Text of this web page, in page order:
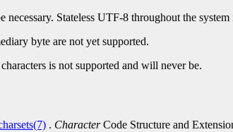
Stateless UTF-8 throughout the
byte are not yet supported.
is not supported and will never be.
. CharacterCode Structure and